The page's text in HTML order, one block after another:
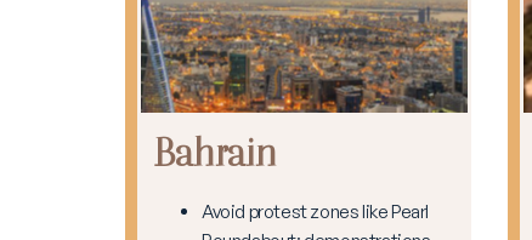
Bahrain
Avoid protest zones like Pearl